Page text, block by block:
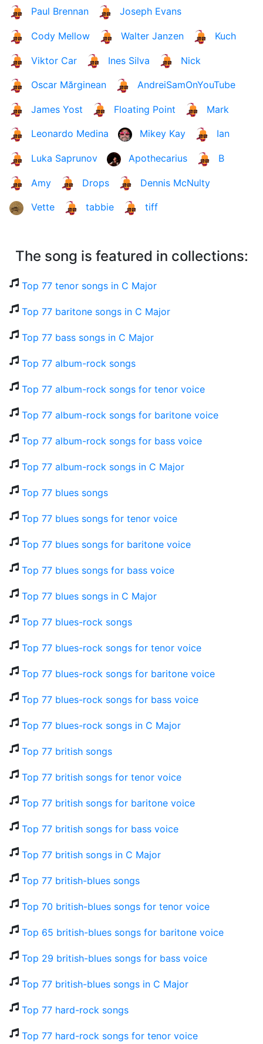
Paul Brennan Joseph Evans
Cody Mellow Walter Janzen Kuch
Viktor Car Ines Silva Nick
Oscar Mărginean AndreiSamOnYouTube
James Yost Floating Point Mark
Leonardo Medina Mikey Kay Ian
Luka Saprunov Apothecarius B
Amy Drops Dennis McNulty
Vette tabbie tiff
The song is featured in collections:
Top 77 tenor songs in C Major
Top 77 baritone songs in C Major
Top 77 bass songs in C Major
Top 77 album-rock songs
Top 77 album-rock songs for tenor voice
Top 77 album-rock songs for baritone voice
Top 77 album-rock songs for bass voice
Top 77 album-rock songs in C Major
Top 77 blues songs
Top 77 blues songs for tenor voice
Top 77 blues songs for baritone voice
Top 77 blues songs for bass voice
Top 77 blues songs in C Major
Top 77 blues-rock songs
Top 77 blues-rock songs for tenor voice
Top 77 blues-rock songs for baritone voice
Top 77 blues-rock songs for bass voice
Top 77 blues-rock songs in C Major
Top 77 british songs
Top 77 british songs for tenor voice
Top 77 british songs for baritone voice
Top 77 british songs for bass voice
Top 77 british songs in C Major
Top 77 british-blues songs
Top 70 british-blues songs for tenor voice
Top 65 british-blues songs for baritone voice
Top 29 british-blues songs for bass voice
Top 77 british-blues songs in C Major
Top 77 hard-rock songs
Top 77 hard-rock songs for tenor voice